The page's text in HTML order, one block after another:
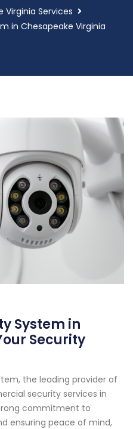
Virginia Services
in Chesapeake Virginia
System in
Security
the leading provider of
security services in
commitment to
ensuring peace of mind,